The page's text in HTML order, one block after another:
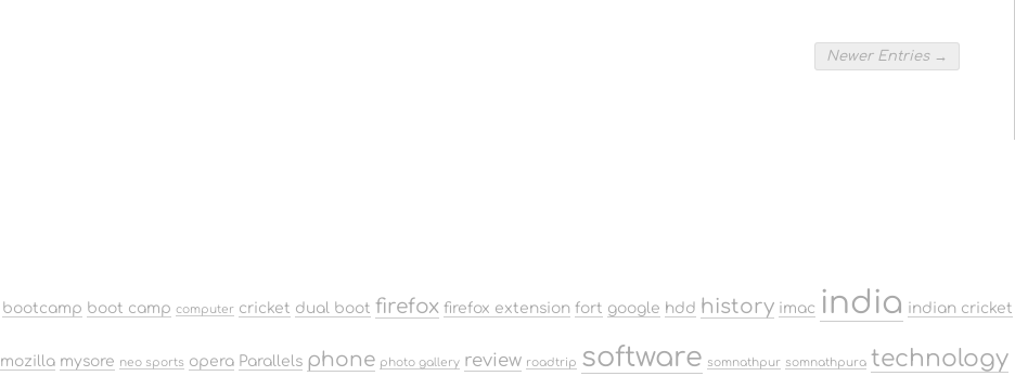
Newer Entries →
bootcamp boot camp computer cricket dual boot firefox firefox extension fort google hdd history imac india indian cricket
mozilla mysore neo sports opera Parallels phone photo gallery review roadtrip software somnathpur somnathpura technology